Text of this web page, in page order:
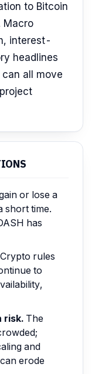
to Bitcoin
Macro
interest-
headlines
all move
or lose a
short time.
has
Crypto rules
to
risk. The
and
erode